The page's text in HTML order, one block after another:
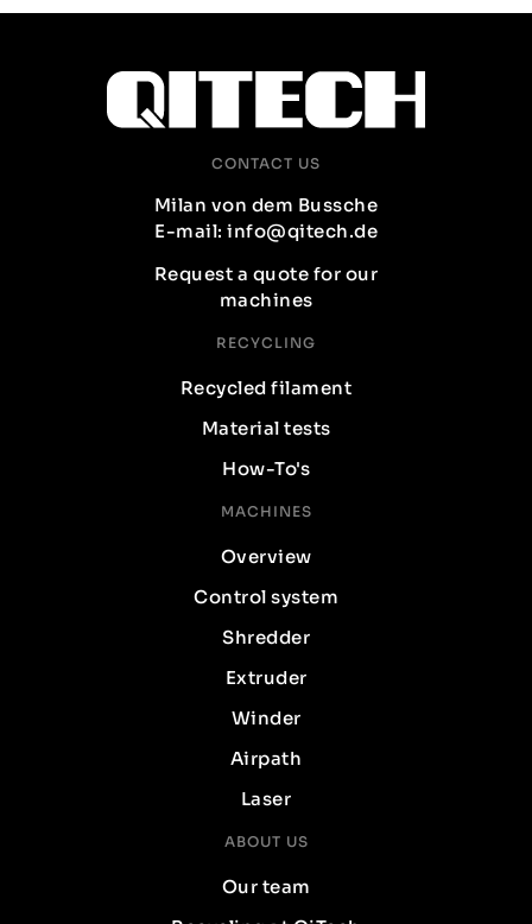
CONTACT US
Milan von dem Bussche
E-mail: info@qitech.de
Request a quote for our
machines
RECYCLING
Recycled filament
Material tests
How-To's
MACHINES
Overview
Control system
Shredder
Extruder
Winder
Airpath
Laser
ABOUT US
Our team